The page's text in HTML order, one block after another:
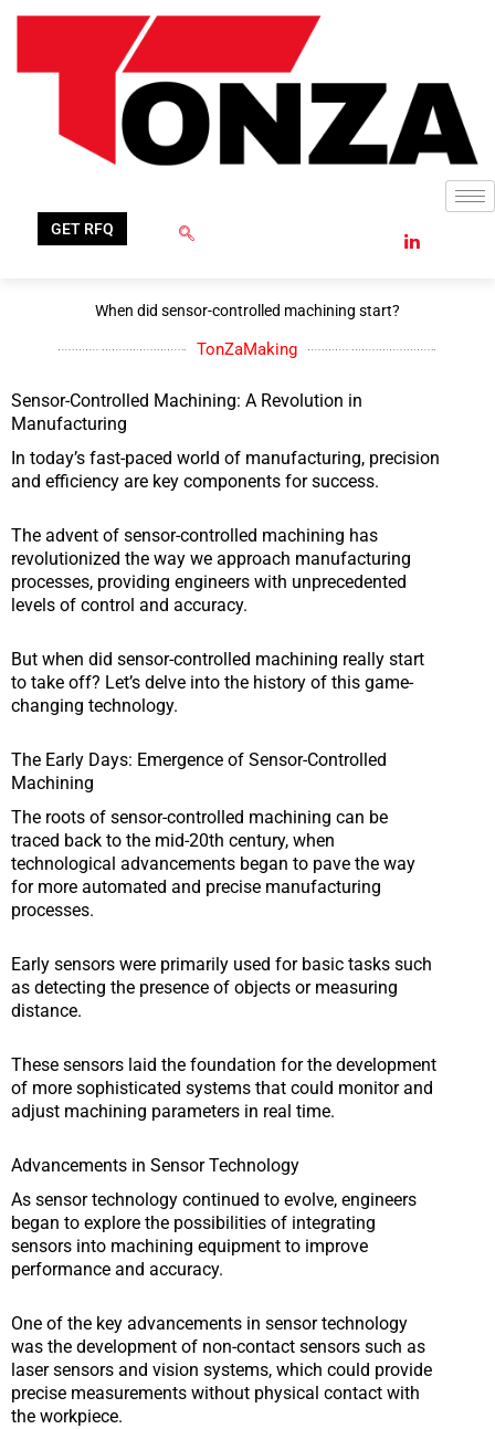
GET RFQ
When did sensor-controlled machining start?
TonZaMaking
Sensor-Controlled Machining: A Revolution in
Manufacturing
In today’s fast-paced world of manufacturing, precision
and efficiency are key components for success.
The advent of sensor-controlled machining has
revolutionized the way we approach manufacturing
processes, providing engineers with unprecedented
levels of control and accuracy.
But when did sensor-controlled machining really start
to take off? Let’s delve into the history of this game-
changing technology.
The Early Days: Emergence of Sensor-Controlled
Machining
The roots of sensor-controlled machining can be
traced back to the mid-20th century, when
technological advancements began to pave the way
for more automated and precise manufacturing
processes.
Early sensors were primarily used for basic tasks such
as detecting the presence of objects or measuring
distance.
These sensors laid the foundation for the development
of more sophisticated systems that could monitor and
adjust machining parameters in real time.
Advancements in Sensor Technology
As sensor technology continued to evolve, engineers
began to explore the possibilities of integrating
sensors into machining equipment to improve
performance and accuracy.
One of the key advancements in sensor technology
was the development of non-contact sensors such as
laser sensors and vision systems, which could provide
precise measurements without physical contact with
the workpiece.